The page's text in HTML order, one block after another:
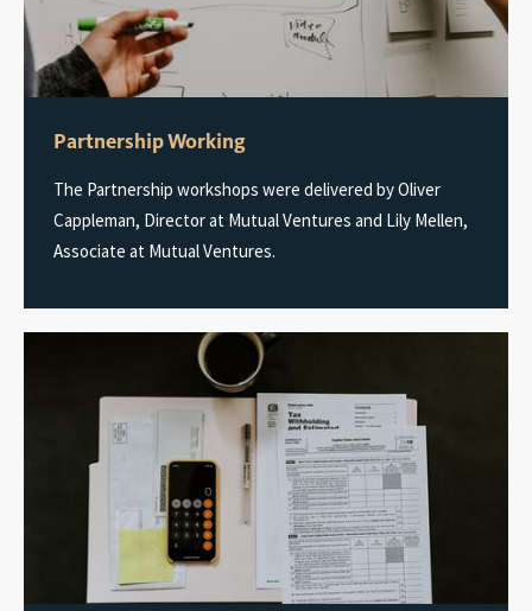
Partnership Working
The Partnership workshops were delivered by Oliver
Cappleman, Director at Mutual Ventures and Lily Mellen,
Associate at Mutual Ventures.